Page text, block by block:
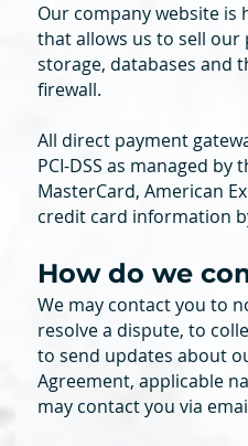
Our company website
that allows us to sell our
storage, databases and
firewall.
All direct payment
PCI-DSS as managed
MasterCard, American
credit card information
How do we
We may contact you to
resolve a dispute, to
to send updates about
Agreement, applicable
may contact you via